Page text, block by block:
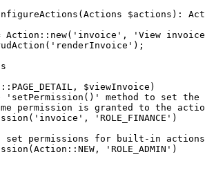
(Actions $actions ) :
Action:: new( 'invoice' ,
'View
( 'renderInvoice' );
PAGE_DETAIL , $viewInvoice )
method to set the
permission is granted to the
( 'invoice' , 'ROLE_FINANCE' )
set permissions for built-in actions
(Action:: NEW , 'ROLE_ADMIN' )